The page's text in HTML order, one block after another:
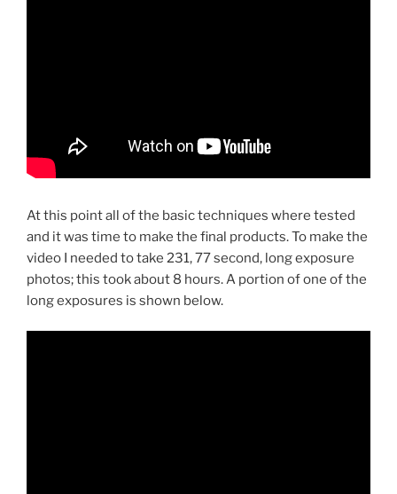
At this point all of the basic techniques where tested
and it was time to make the final products. To make the
video I needed to take 231, 77 second, long exposure
photos; this took about 8 hours. A portion of one of the
long exposures is shown below.